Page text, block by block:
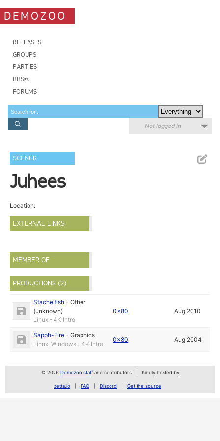
DEMOZOO
RELEASES
GROUPS
PARTIES
BBSes
FORUMS
Not logged in
SCENER
Juhees
Location:
EXTERNAL LINKS
MEMBER OF
PRODUCTIONS (2)
Stachelfish -Other
(unknown)
Linux - 4K Intro
0x80 Aug 2010
Sapph-Fire -Graphics
Linux, Windows - 4K Intro
0x80 Aug 2004
© 2026 Demozoo staffand contributors Kindly hosted by
zetta.io FAQ Discord Get the source